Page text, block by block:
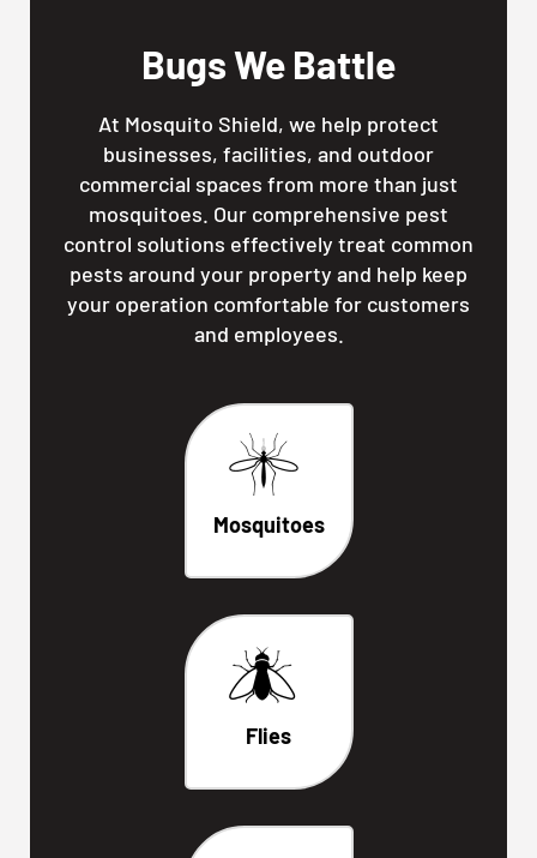
Bugs We Battle
At Mosquito Shield, we help protect
businesses, facilities, and outdoor
commercial spaces from more than just
mosquitoes. Our comprehensive pest
control solutions effectively treat common
pests around your property and help keep
your operation comfortable for customers
and employees.
Mosquitoes
Flies